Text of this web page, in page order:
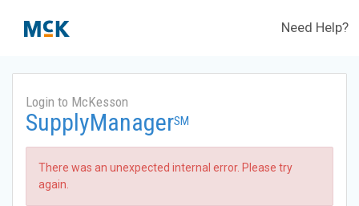
Need Help?
Login to McKesson
SupplyManagerSM
There was an unexpected internal error. Please try
again.